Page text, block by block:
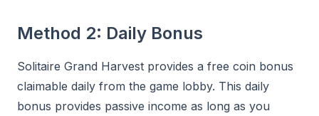
Method 2: Daily Bonus
Solitaire Grand Harvest provides a free coin bonus
claimable daily from the game lobby. This daily
bonus provides passive income as long as you